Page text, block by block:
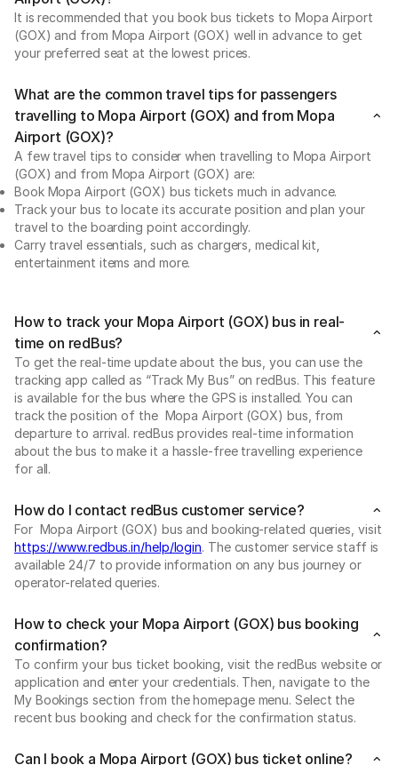
It is recommended that you book bus tickets to Mopa Airport
(GOX) and from Mopa Airport (GOX) well in advance to get
your preferred seat at the lowest prices.
What are the common travel tips for passengers
travelling to Mopa Airport (GOX) and from Mopa
Airport (GOX)?
A few travel tips to consider when travelling to Mopa Airport
(GOX) and from Mopa Airport (GOX) are:
Book Mopa Airport (GOX) bus tickets much in advance.
Track your bus to locate its accurate position and plan your
travel to the boarding point accordingly.
Carry travel essentials, such as chargers, medical kit,
entertainment items and more.
How to track your Mopa Airport (GOX) bus in real-
time on redBus?
To get the real-time update about the bus, you can use the
tracking app called as “Track My Bus” on redBus. This feature
is available for the bus where the GPS is installed. You can
track the position of the Mopa Airport (GOX) bus, from
departure to arrival. redBus provides real-time information
about the bus to make it a hassle-free travelling experience
for all.
How do I contact redBus customer service?
For Mopa Airport (GOX) bus and booking-related queries, visit
https://www.redbus.in/help/login. The customer service staff is
available 24/7 to provide information on any bus journey or
operator-related queries.
How to check your Mopa Airport (GOX) bus booking
confirmation?
To confirm your bus ticket booking, visit the redBus website or
application and enter your credentials. Then, navigate to the
My Bookings section from the homepage menu. Select the
recent bus booking and check for the confirmation status.
Can I book a Mopa Airport (GOX) bus ticket online?